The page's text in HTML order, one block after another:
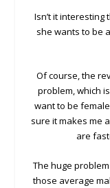
Isn’t it
she wants to be
Of course, the
problem, which
want to be
sure it makes me
are
The huge
those average